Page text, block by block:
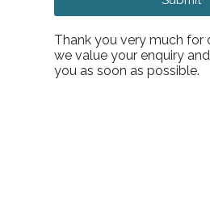
Thank you very much for
we value your enquiry
you as soon as possible.